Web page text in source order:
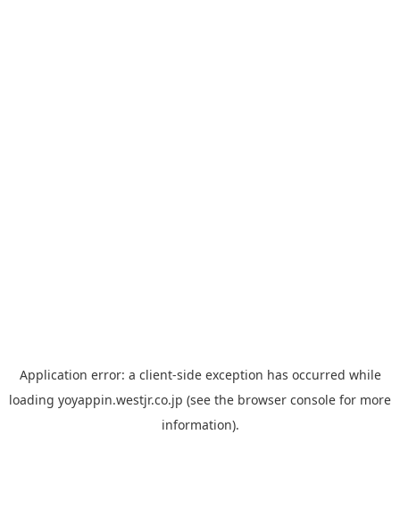
Application error: a client-side exception has occurred while
loading yoyappin.westjr.co.jp (see the browser console for more
information).